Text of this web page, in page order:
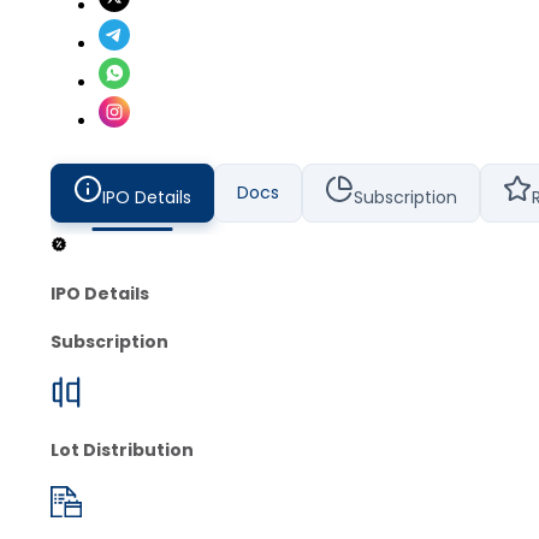
IPO Details Docs Subscription
IPO Details
Subscription
Lot Distribution